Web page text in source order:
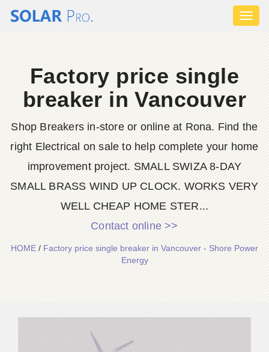
Factory price single
breaker in Vancouver
Shop Breakers in-store or online at Rona. Find the
right Electrical on sale to help complete your home
improvement project. SMALL SWIZA 8-DAY
SMALL BRASS WIND UP CLOCK. WORKS VERY
WELL CHEAP HOME STER...
Contact online >>
HOME/Factory price single breaker in Vancouver - Shore Power
Energy